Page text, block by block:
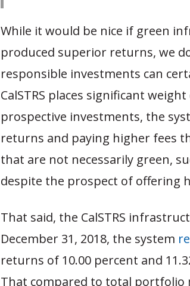
While it would be nice if green
produced superior returns, we
responsible investments can
CalSTRS places significant
prospective investments, the
returns and paying higher fees
that are not necessarily green,
despite the prospect of offering
That said, the CalSTRS
December 31, 2018, the system
returns of 10.00 percent and
That compared to total portfolio